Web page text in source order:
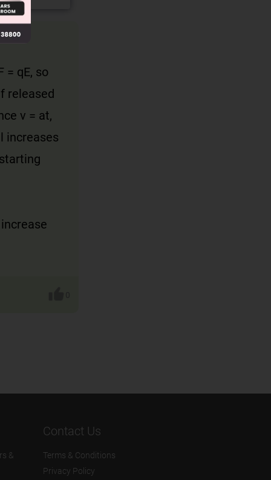
= qE, so
released
v = at,
increases
&
Contact Us
Terms & Conditions
Privacy Policy